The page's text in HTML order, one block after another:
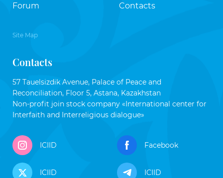
Forum
Contacts
Site Map
Contacts
57 Tauelsizdik Avenue, Palace of Peace and
Reconciliation, Floor 5, Astana, Kazakhstan
Non-profit join stock company «International center for
Interfaith and Interreligious dialogue»
ICIID Facebook
ICIID ICIID